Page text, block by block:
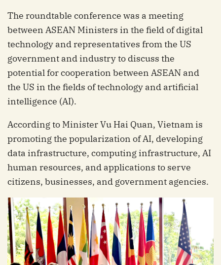
The roundtable conference was a meeting
between ASEAN Ministers in the field of digital
technology and representatives from the US
government and industry to discuss the
potential for cooperation between ASEAN and
the US in the fields of technology and artificial
intelligence (AI).
According to Minister Vu Hai Quan, Vietnam is
promoting the popularization of AI, developing
data infrastructure, computing infrastructure, AI
human resources, and applications to serve
citizens, businesses, and government agencies.